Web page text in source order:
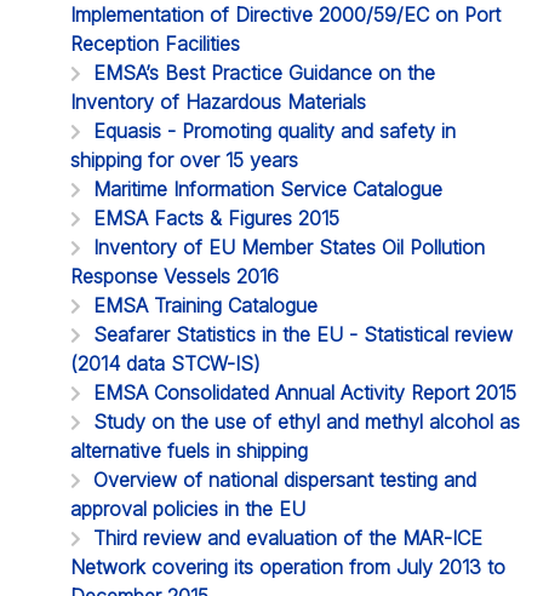
Implementation of Directive 2000/59/EC on Port
Reception Facilities
EMSA’s Best Practice Guidance on the
Inventory of Hazardous Materials
Equasis - Promoting quality and safety in
shipping for over 15 years
Maritime Information Service Catalogue
EMSA Facts & Figures 2015
Inventory of EU Member States Oil Pollution
Response Vessels 2016
EMSA Training Catalogue
Seafarer Statistics in the EU - Statistical review
(2014 data STCW-IS)
EMSA Consolidated Annual Activity Report 2015
Study on the use of ethyl and methyl alcohol as
alternative fuels in shipping
Overview of national dispersant testing and
approval policies in the EU
Third review and evaluation of the MAR-ICE
Network covering its operation from July 2013 to